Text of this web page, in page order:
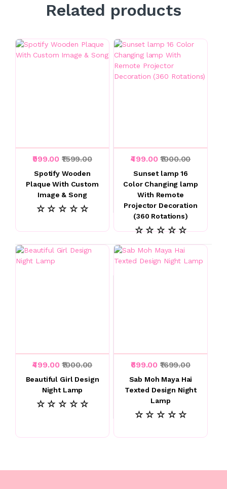
Related products
₹999.00 ₹1599.00
Spotify Wooden
Plaque With Custom
Image & Song
☆ ☆ ☆ ☆ ☆
₹499.00₹1000.00
Sunset lamp 16
Color Changing lamp
With Remote
Projector Decoration
(360 Rotations)
☆ ☆ ☆ ☆ ☆
₹499.00₹1000.00
Beautiful Girl Design
Night Lamp
☆ ☆ ☆ ☆ ☆
₹699.00 ₹1699.00
Sab Moh Maya Hai
Texted Design Night
Lamp
☆ ☆ ☆ ☆ ☆